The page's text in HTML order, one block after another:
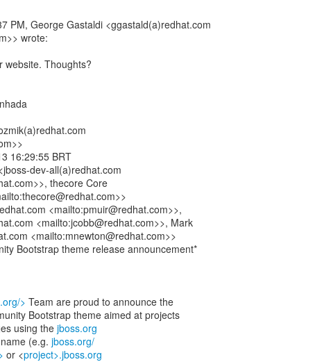
PM, George Gastaldi <ggastald(a)redhat.com
wrote:
website. Thoughts?
16:29:55 BRT
dev-all(a)redhat.com
thecore Core
<mailto:pmuir@redhat.com>>,
<mailto:jcobb@redhat.com>>, Mark
<mailto:mnewton@redhat.com>>
Bootstrap theme release announcement*
> Team are proud to announce the
Bootstrap theme aimed at projects
using thejboss.org
(e.g. jboss.org/
or <project>.jboss.org